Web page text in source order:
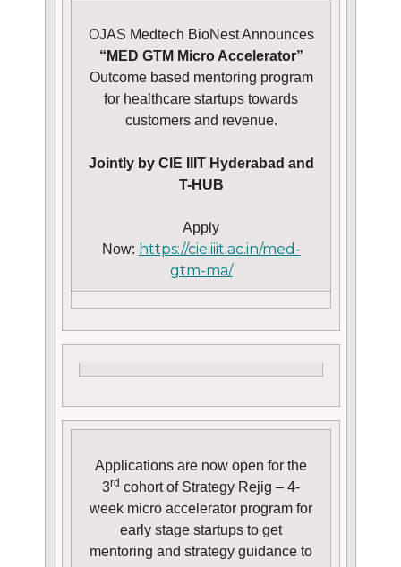
OJAS Medtech BioNest Announces
“MED GTM Micro Accelerator”
Outcome based mentoring program
for healthcare startups towards
customers and revenue.
Jointly by CIE IIIT Hyderabad and
T-HUB
Apply
Now: https://cie.iiit.ac.in/med-
gtm-ma/
Applications are now open for the
3rd cohort of Strategy Rejig – 4-
week micro accelerator program for
early stage startups to get
mentoring and strategy guidance to